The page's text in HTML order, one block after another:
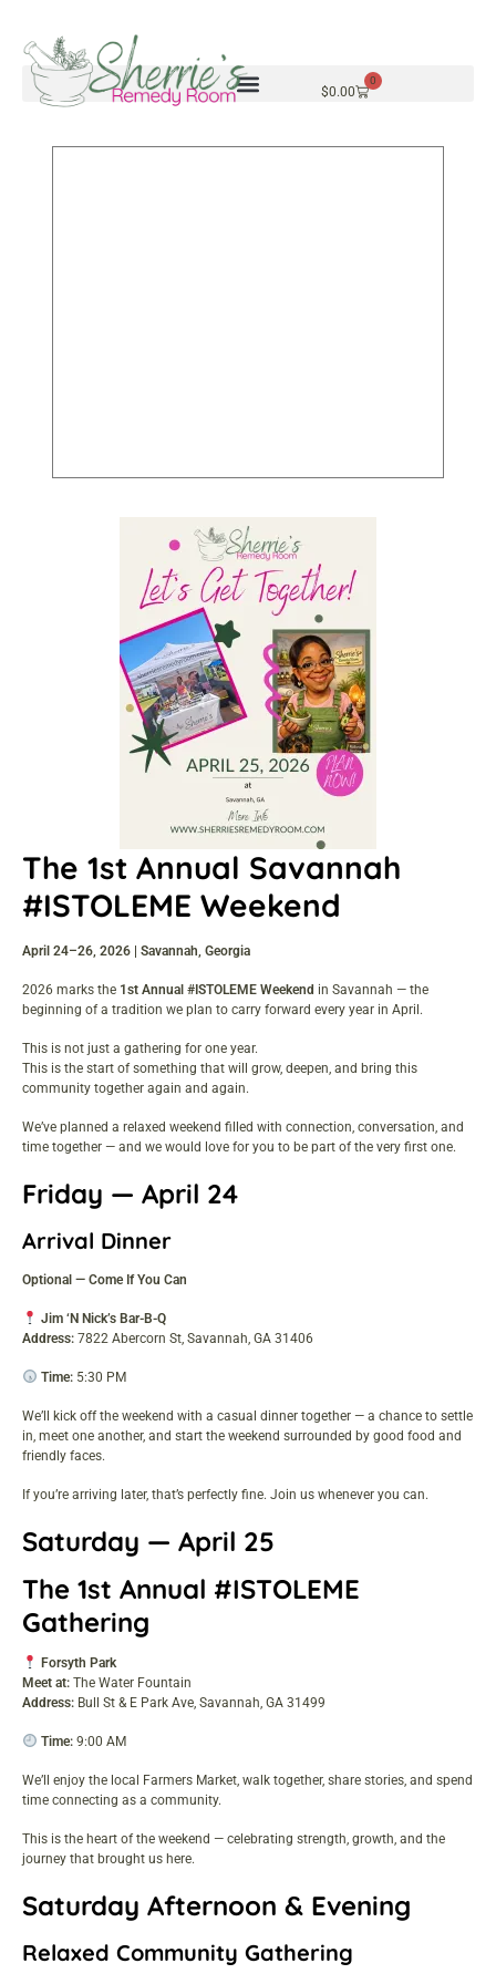
$0.00
0
The 1st Annual Savannah
#ISTOLEME Weekend
April 24–26, 2026 | Savannah, Georgia
2026 marks the 1st Annual #ISTOLEME Weekend in Savannah — the
beginning of a tradition we plan to carry forward every year in April.
This is not just a gathering for one year.
This is the start of something that will grow, deepen, and bring this
community together again and again.
We’ve planned a relaxed weekend filled with connection, conversation, and
time together — and we would love for you to be part of the very first one.
Friday — April 24
Arrival Dinner
Optional — Come If You Can
Jim ‘N Nick’s Bar-B-Q
Address: 7822 Abercorn St, Savannah, GA 31406
Time:5:30 PM
We’ll kick off the weekend with a casual dinner together — a chance to settle
in, meet one another, and start the weekend surrounded by good food and
friendly faces.
If you’re arriving later, that’s perfectly fine. Join us whenever you can.
Saturday — April 25
The 1st Annual #ISTOLEME
Gathering
Forsyth Park
Meet at: The Water Fountain
Address: Bull St & E Park Ave, Savannah, GA 31499
Time:9:00 AM
We’ll enjoy the local Farmers Market, walk together, share stories, and spend
time connecting as a community.
This is the heart of the weekend — celebrating strength, growth, and the
journey that brought us here.
Saturday Afternoon & Evening
Relaxed Community Gathering